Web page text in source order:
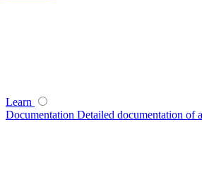
Learn
Documentation Detailed documentation of